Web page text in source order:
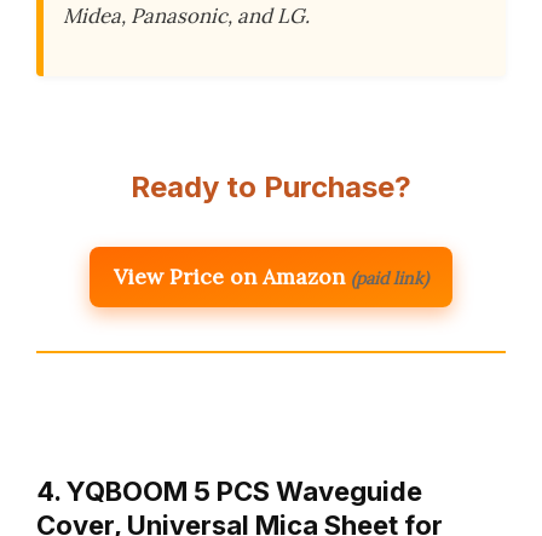
Midea, Panasonic, and LG.
Ready to Purchase?
View Price on Amazon (paid link)
4. YQBOOM 5 PCS Waveguide
Cover, Universal Mica Sheet for